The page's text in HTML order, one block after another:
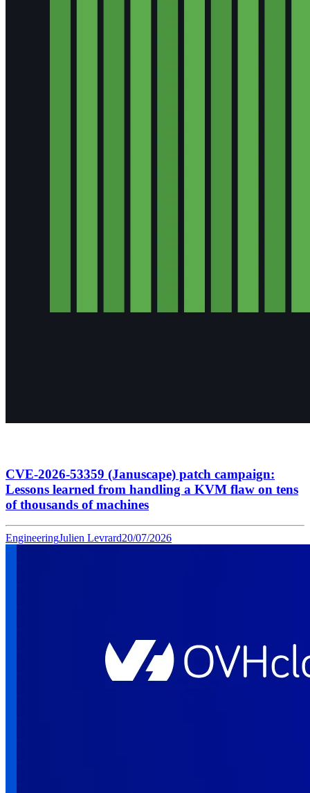
CVE-2026-53359 (Januscape) patch campaign:
Lessons learned from handling a KVM flaw on tens
of thousands of machines
EngineeringJulien Levrard20/07/2026